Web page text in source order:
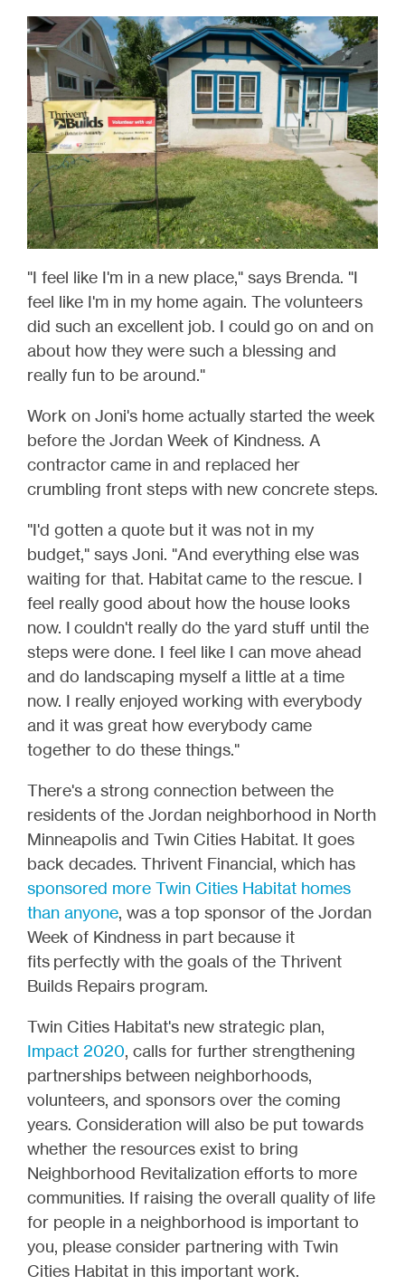
"I feel like I'm in a new place," says Brenda. "I
feel like I'm in my home again. The volunteers
did such an excellent job. I could go on and on
about how they were such a blessing and
really fun to be around."
Work on Joni's home actually started the week
before the Jordan Week of Kindness. A
contractor came in and replaced her
crumbling front steps with new concrete steps.
"I'd gotten a quote but it was not in my
budget," says Joni. "And everything else was
waiting for that. Habitat came to the rescue. I
feel really good about how the house looks
now. I couldn't really do the yard stuff until the
steps were done. I feel like I can move ahead
and do landscaping myself a little at a time
now. I really enjoyed working with everybody
and it was great how everybody came
together to do these things."
There's a strong connection between the
residents of the Jordan neighborhood in North
Minneapolis and Twin Cities Habitat. It goes
back decades. Thrivent Financial, which has
sponsored more Twin Cities Habitat homes
than anyone, was a top sponsor of the Jordan
Week of Kindness in part because it
fits perfectly with the goals of the Thrivent
Builds Repairs program.
Twin Cities Habitat's new strategic plan,
Impact 2020, calls for further strengthening
partnerships between neighborhoods,
volunteers, and sponsors over the coming
years. Consideration will also be put towards
whether the resources exist to bring
Neighborhood Revitalization efforts to more
communities. If raising the overall quality of life
for people in a neighborhood is important to
you, please consider partnering with Twin
Cities Habitat in this important work.